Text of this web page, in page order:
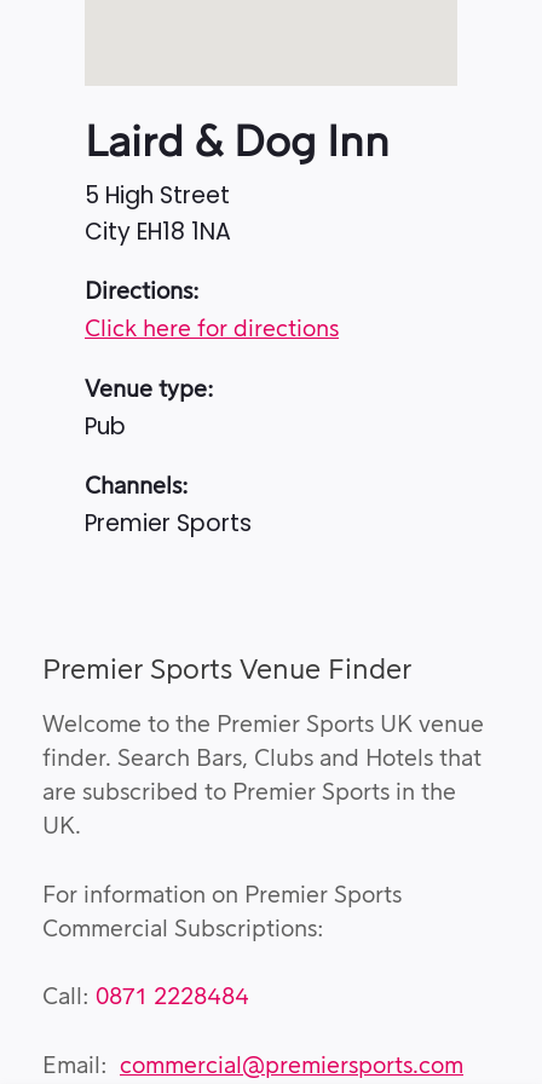
Laird & Dog Inn
5 High Street
City EH18 1NA
Directions:
Click here for directions
Venue type:
Pub
Channels:
Premier Sports
Premier Sports Venue Finder
Welcome to the Premier Sports UK venue
finder. Search Bars, Clubs and Hotels that
are subscribed to Premier Sports in the
UK.
For information on Premier Sports
Commercial Subscriptions:
Call: 0871 2228484
Email: commercial@premiersports.com